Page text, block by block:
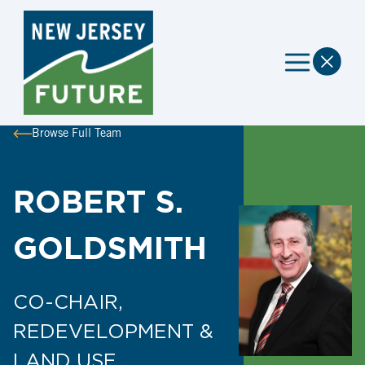
Browse Full Team
ROBERT S.
GOLDSMITH
CO-CHAIR,
REDEVELOPMENT &
LAND USE